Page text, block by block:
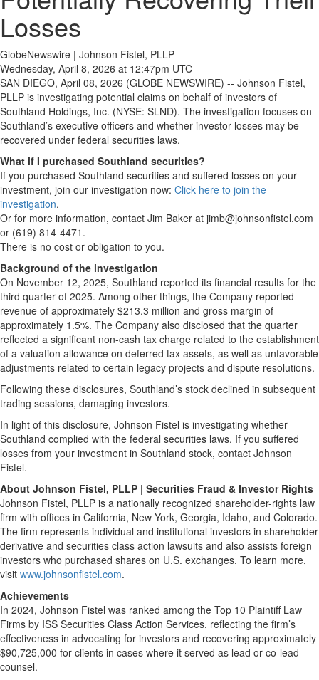
Losses
GlobeNewswire | Johnson Fistel, PLLP
Wednesday, April 8, 2026 at 12:47pm UTC
SAN DIEGO, April 08, 2026 (GLOBE NEWSWIRE) -- Johnson Fistel,
PLLP is investigating potential claims on behalf of investors of
Southland Holdings, Inc. (NYSE: SLND). The investigation focuses on
Southland’s executive officers and whether investor losses may be
recovered under federal securities laws.
What if I purchased Southland securities?
If you purchased Southland securities and suffered losses on your
investment, join our investigation now: Click here to join the
investigation.
Or for more information, contact Jim Baker at jimb@johnsonfistel.com
or (619) 814-4471.
There is no cost or obligation to you.
Background of the investigation
On November 12, 2025, Southland reported its financial results for the
third quarter of 2025. Among other things, the Company reported
revenue of approximately $213.3 million and gross margin of
approximately 1.5%. The Company also disclosed that the quarter
reflected a significant non-cash tax charge related to the establishment
of a valuation allowance on deferred tax assets, as well as unfavorable
adjustments related to certain legacy projects and dispute resolutions.
Following these disclosures, Southland’s stock declined in subsequent
trading sessions, damaging investors.
In light of this disclosure, Johnson Fistel is investigating whether
Southland complied with the federal securities laws. If you suffered
losses from your investment in Southland stock, contact Johnson
Fistel.
About Johnson Fistel, PLLP | Securities Fraud & Investor Rights
Johnson Fistel, PLLP is a nationally recognized shareholder-rights law
firm with offices in California, New York, Georgia, Idaho, and Colorado.
The firm represents individual and institutional investors in shareholder
derivative and securities class action lawsuits and also assists foreign
investors who purchased shares on U.S. exchanges. To learn more,
visit www.johnsonfistel.com.
Achievements
In 2024, Johnson Fistel was ranked among the Top 10 Plaintiff Law
Firms by ISS Securities Class Action Services, reflecting the firm’s
effectiveness in advocating for investors and recovering approximately
$90,725,000 for clients in cases where it served as lead or co-lead
counsel.